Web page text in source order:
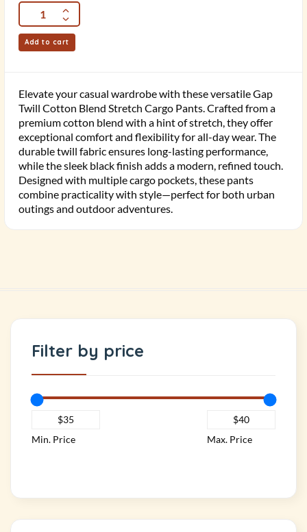
Add to cart
Elevate your casual wardrobe with these versatile Gap
Twill Cotton Blend Stretch Cargo Pants. Crafted from a
premium cotton blend with a hint of stretch, they offer
exceptional comfort and flexibility for all-day wear. The
durable twill fabric ensures long-lasting performance,
while the sleek black finish adds a modern, refined touch.
Designed with multiple cargo pockets, these pants
combine practicality with style—perfect for both urban
outings and outdoor adventures.
Filter by price
Min. Price Max. Price